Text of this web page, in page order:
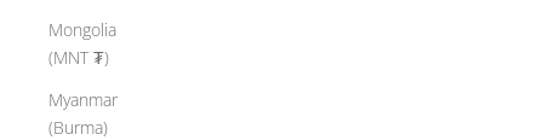
Mongolia
(MNT ₮)
Myanmar
(Burma)